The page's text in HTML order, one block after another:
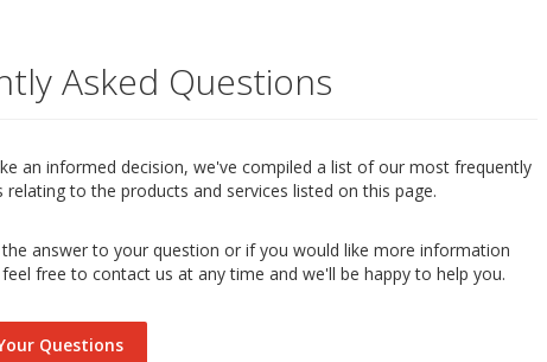
Asked Questions
an informed decision, we've compiled a list of our most frequently
relating to the products and services listed on this page.
answer to your question or if you would like more information
free to contact us at any time and we'll be happy to help you.
Questions